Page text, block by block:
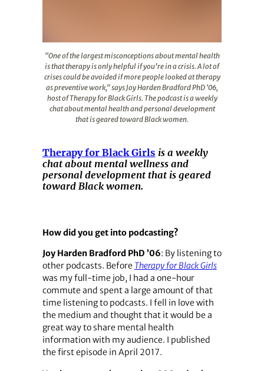
"One of the largest misconceptions about mental health
is that therapy is only helpful if you’re in a crisis. A lot of
crises could be avoided if more people looked at therapy
as preventive work," says Joy Harden Bradford PhD '06,
host of Therapy for Black Girls. The podcast is a weekly
chat about mental health and personal development
that is geared toward Black women.
Therapy for Black Girls is a weekly
chat about mental wellness and
personal development that is geared
toward Black women.
How did you get into podcasting?
Joy Harden Bradford PhD ’06: By listening to
other podcasts. Before Therapy for Black Girls
was my full-time job, I had a one-hour
commute and spent a large amount of that
time listening to podcasts. I fell in love with
the medium and thought that it would be a
great way to share mental health
information with my audience. I published
the first episode in April 2017.